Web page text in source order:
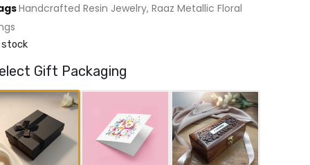
Handcrafted Resin Jewelry, Raaz Metallic Floral
stock
Gift Packaging